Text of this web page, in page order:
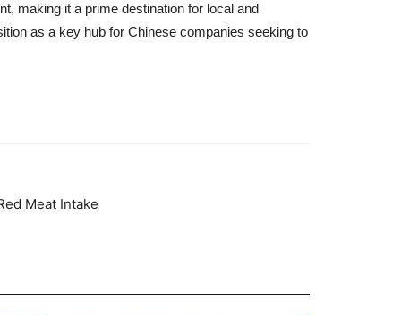
making it a prime destination for local and
as a key hub for Chinese companies seeking to
Meat Intake